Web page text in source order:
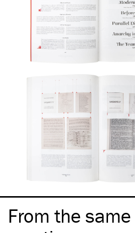
From the same